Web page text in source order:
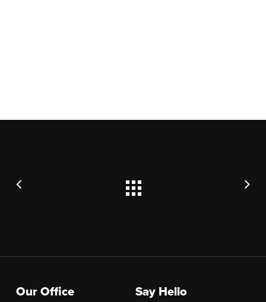
Our Office Say Hello